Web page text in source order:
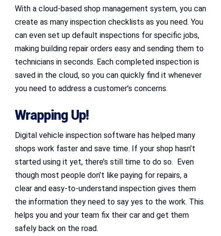
With a cloud-based shop management system, you can
create as many inspection checklists as you need. You
can even set up default inspections for specific jobs,
making building repair orders easy and sending them to
technicians in seconds. Each completed inspection is
saved in the cloud, so you can quickly find it whenever
you need to address a customer’s concerns.
Wrapping Up!
Digital vehicle inspection software has helped many
shops work faster and save time. If your shop hasn’t
started using it yet, there’s still time to do so. Even
though most people don’t like paying for repairs, a
clear and easy-to-understand inspection gives them
the information they need to say yes to the work. This
helps you and your team fix their car and get them
safely back on the road.